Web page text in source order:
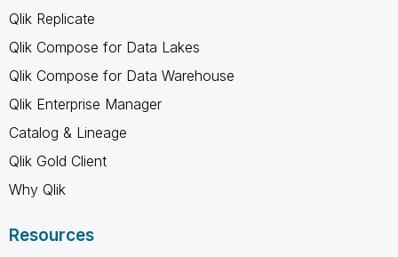
Qlik Replicate
Qlik Compose for Data Lakes
Qlik Compose for Data Warehouse
Qlik Enterprise Manager
Catalog & Lineage
Qlik Gold Client
Why Qlik
Resources